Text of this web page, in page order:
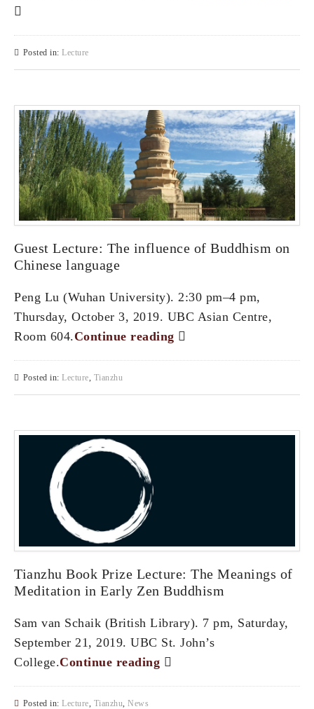
Posted in: Lecture
Guest Lecture: The influence of Buddhism on
Chinese language
Peng Lu (Wuhan University). 2:30 pm–4 pm,
Thursday, October 3, 2019. UBC Asian Centre,
Room 604.Continue reading
Posted in: Lecture, Tianzhu
Tianzhu Book Prize Lecture: The Meanings of
Meditation in Early Zen Buddhism
Sam van Schaik (British Library). 7 pm, Saturday,
September 21, 2019. UBC St. John’s
College.Continue reading
Posted in: Lecture Tianzhu News